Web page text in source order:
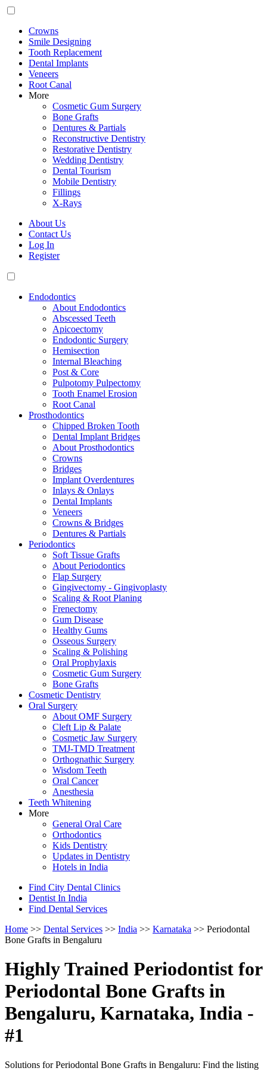
Crowns
Smile Designing
Tooth Replacement
Dental Implants
Veneers
Root Canal
More
Cosmetic Gum Surgery
Bone Grafts
Dentures & Partials
Reconstructive Dentistry
Restorative Dentistry
Wedding Dentistry
Dental Tourism
Mobile Dentistry
Fillings
X-Rays
About Us
Contact Us
Log In
Register
Endodontics
About Endodontics
Abscessed Teeth
Apicoectomy
Endodontic Surgery
Hemisection
Internal Bleaching
Post & Core
Pulpotomy Pulpectomy
Tooth Enamel Erosion
Root Canal
Prosthodontics
Chipped Broken Tooth
Dental Implant Bridges
About Prosthodontics
Crowns
Bridges
Implant Overdentures
Inlays & Onlays
Dental Implants
Veneers
Crowns & Bridges
Dentures & Partials
Periodontics
Soft Tissue Grafts
About Periodontics
Flap Surgery
Gingivectomy - Gingivoplasty
Scaling & Root Planing
Frenectomy
Gum Disease
Healthy Gums
Osseous Surgery
Scaling & Polishing
Oral Prophylaxis
Cosmetic Gum Surgery
Bone Grafts
Cosmetic Dentistry
Oral Surgery
About OMF Surgery
Cleft Lip & Palate
Cosmetic Jaw Surgery
TMJ-TMD Treatment
Orthognathic Surgery
Wisdom Teeth
Oral Cancer
Anesthesia
Teeth Whitening
More
General Oral Care
Orthodontics
Kids Dentistry
Updates in Dentistry
Hotels in India
Find City Dental Clinics
Dentist In India
Find Dental Services
Home >> Dental Services >> India >> Karnataka >> Periodontal
Bone Grafts in Bengaluru
Highly Trained Periodontist for
Periodontal Bone Grafts in
Bengaluru, Karnataka, India -
#1
Solutions for Periodontal Bone Grafts in Bengaluru: Find the listing